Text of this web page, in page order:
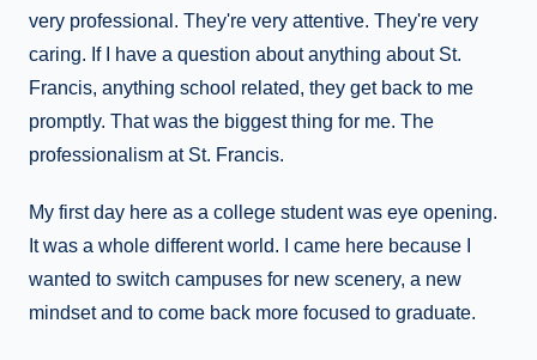
very professional. They're very attentive. They're very
caring. If I have a question about anything about St.
Francis, anything school related, they get back to me
promptly. That was the biggest thing for me. The
professionalism at St. Francis.
My first day here as a college student was eye opening.
It was a whole different world. I came here because I
wanted to switch campuses for new scenery, a new
mindset and to come back more focused to graduate.